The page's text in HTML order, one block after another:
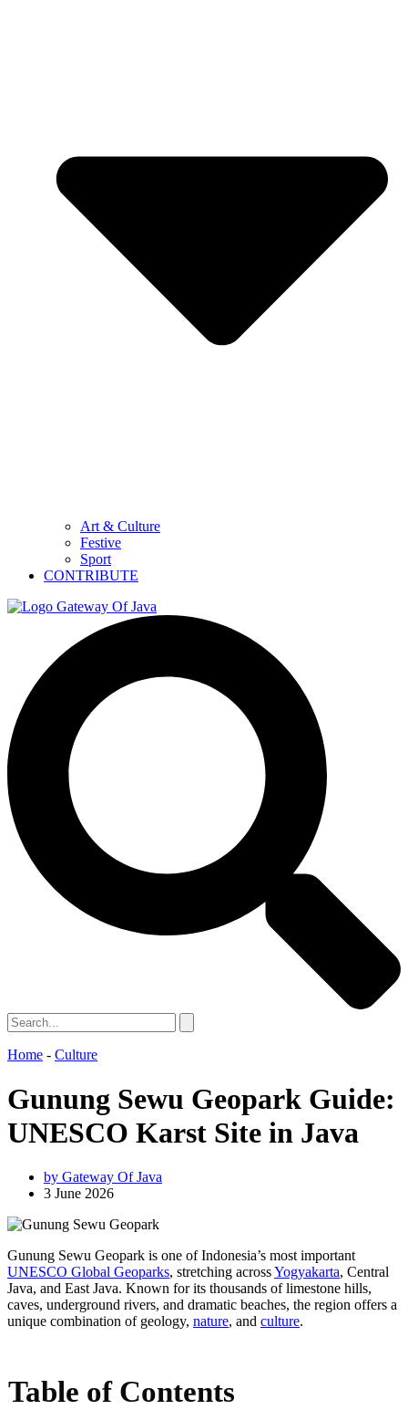
Art & Culture
Festive
Sport
CONTRIBUTE
Home - Culture
Gunung Sewu Geopark Guide:
UNESCO Karst Site in Java
by Gateway Of Java
3 June 2026
Gunung Sewu Geopark is one of Indonesia’s most important
UNESCO Global Geoparks, stretching acrossYogyakarta, Central
Java, and East Java. Known for its thousands of limestone hills,
caves, underground rivers, and dramatic beaches, the region offers a
unique combination of geology, nature, and culture.
Table of Contents